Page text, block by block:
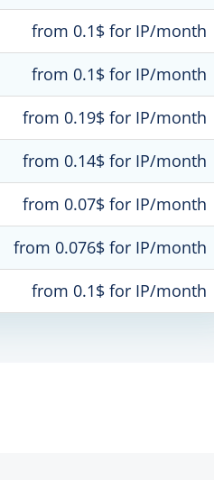
from 0.1$ for IP/month
from 0.1$ for IP/month
from 0.19$ for IP/month
from 0.14$ for IP/month
from 0.07$ for IP/month
from 0.076$ for IP/month
from 0.1$ for IP/month